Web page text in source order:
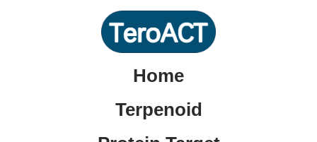
Home
Terpenoid